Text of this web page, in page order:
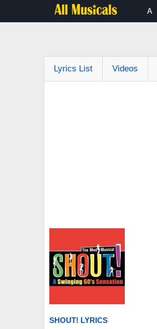
A
Lyrics List Videos
SHOUT! LYRICS